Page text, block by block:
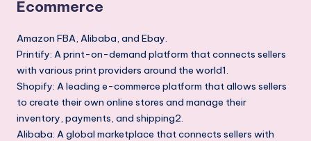
o
n
o
m
ic
H
investing,
entrepreneurship,
e-
Ecommerce
Amazon FBA, Alibaba, and Ebay.
Printify: A print-on-demand platform that connects sellers
with various print providers around the world1.
Shopify: A leading e-commerce platform that allows sellers
to create their own online stores and manage their
inventory, payments, and shipping2.
Alibaba: A global marketplace that connects sellers with